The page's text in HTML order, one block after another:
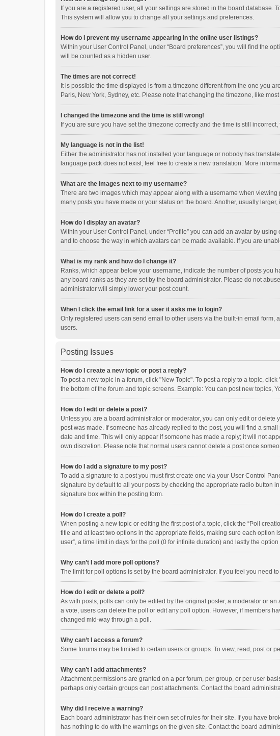
If you are a registered user, all your settings are stored in the board
This system will allow you to change all your settings and preferences.
How do I prevent my username appearing in the online user listings?
Within your User Control Panel, under “Board preferences”, you will find the
will be counted as a hidden user.
The times are not correct!
It is possible the time displayed is from a timezone different from the one you
Paris, New York, Sydney, etc. Please note that changing the timezone, like
I changed the timezone and the time is still wrong!
If you are sure you have set the timezone correctly and the time is still
My language is not in the list!
Either the administrator has not installed your language or nobody has
language pack does not exist, feel free to create a new translation. More
What are the images next to my username?
There are two images which may appear along with a username when
many posts you have made or your status on the board. Another, usually
How do I display an avatar?
Within your User Control Panel, under “Profile” you can add an avatar by
and to choose the way in which avatars can be made available. If you are
What is my rank and how do I change it?
Ranks, which appear below your username, indicate the number of posts you
any board ranks as they are set by the board administrator. Please do not
administrator will simply lower your post count.
When I click the email link for a user it asks me to login?
Only registered users can send email to other users via the built-in email
users.
Posting Issues
How do I create a new topic or post a reply?
To post a new topic in a forum, click "New Topic". To post a reply to a topic,
the bottom of the forum and topic screens. Example: You can post new topics,
How do I edit or delete a post?
Unless you are a board administrator or moderator, you can only edit or
post was made. If someone has already replied to the post, you will find a
date and time. This will only appear if someone has made a reply; it will not
own discretion. Please note that normal users cannot delete a post once
How do I add a signature to my post?
To add a signature to a post you must first create one via your User Control
signature by default to all your posts by checking the appropriate radio button
signature box within the posting form.
How do I create a poll?
When posting a new topic or editing the first post of a topic, click the “Poll
title and at least two options in the appropriate fields, making sure each option
user”, a time limit in days for the poll (0 for infinite duration) and lastly the
Why can’t I add more poll options?
The limit for poll options is set by the board administrator. If you feel you need
How do I edit or delete a poll?
As with posts, polls can only be edited by the original poster, a moderator or
a vote, users can delete the poll or edit any poll option. However, if members
changed mid-way through a poll.
Why can’t I access a forum?
Some forums may be limited to certain users or groups. To view, read, post or
Why can’t I add attachments?
Attachment permissions are granted on a per forum, per group, or per user
perhaps only certain groups can post attachments. Contact the board
Why did I receive a warning?
Each board administrator has their own set of rules for their site. If you have
has nothing to do with the warnings on the given site. Contact the board